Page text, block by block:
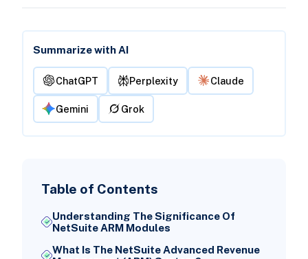
Summarize with AI
ChatGPT Perplexity Claude
Gemini Grok
Table of Contents
Understanding The Significance Of
NetSuite ARM Modules
What Is The NetSuite Advanced Revenue